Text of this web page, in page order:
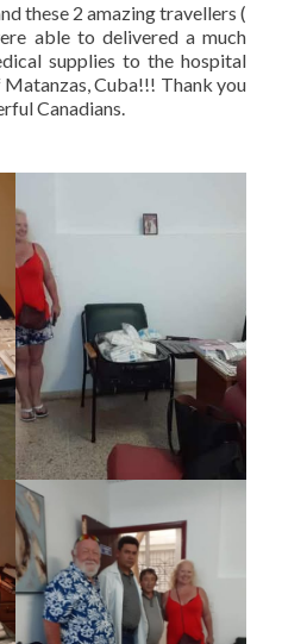
these 2 amazing travellers (
able to delivered a much
supplies to the hospital
Cuba!!! Thank you
Canadians.